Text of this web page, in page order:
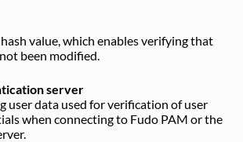
value, which enables verifying that
been modified.
server
user data used for verification of user
when connecting to Fudo PAM or the